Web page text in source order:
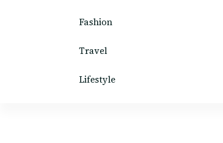
Fashion
Travel
Lifestyle